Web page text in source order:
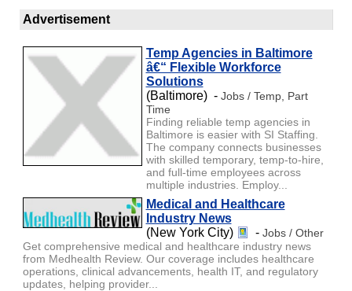
Advertisement
Temp Agencies in Baltimore
â€“ Flexible Workforce
Solutions
(Baltimore) - Jobs / Temp, Part
Time
Finding reliable temp agencies in
Baltimore is easier with SI Staffing.
The company connects businesses
with skilled temporary, temp-to-hire,
and full-time employees across
multiple industries. Employ...
Medical and Healthcare
Industry News
(New York City)
- Jobs / Other
Get comprehensive medical and healthcare industry news
from Medhealth Review. Our coverage includes healthcare
operations, clinical advancements, health IT, and regulatory
updates, helping provider...